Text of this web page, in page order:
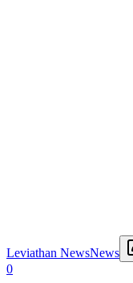
Leviathan NewsNews
0